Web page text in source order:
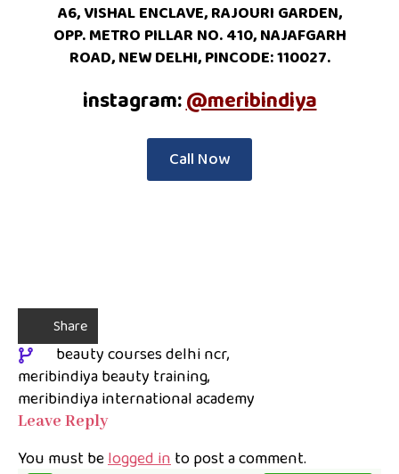
A6, VISHAL ENCLAVE, RAJOURI GARDEN,
OPP. METRO PILLAR NO. 410, NAJAFGARH
ROAD, NEW DELHI, PINCODE: 110027.
instagram:@meribindiya
Call Now
Share
beauty courses delhi ncr
meribindiya beauty training
meribindiya international academy
Leave Reply
You must belogged into post a comment.